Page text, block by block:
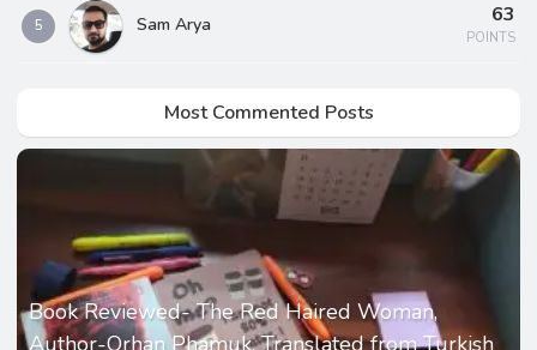
5 Sam Arya 63
POINTS
Most Commented Posts
Book Reviewed- The Red Haired Woman,
Author-Orhan Phamuk, Translated from Turkish